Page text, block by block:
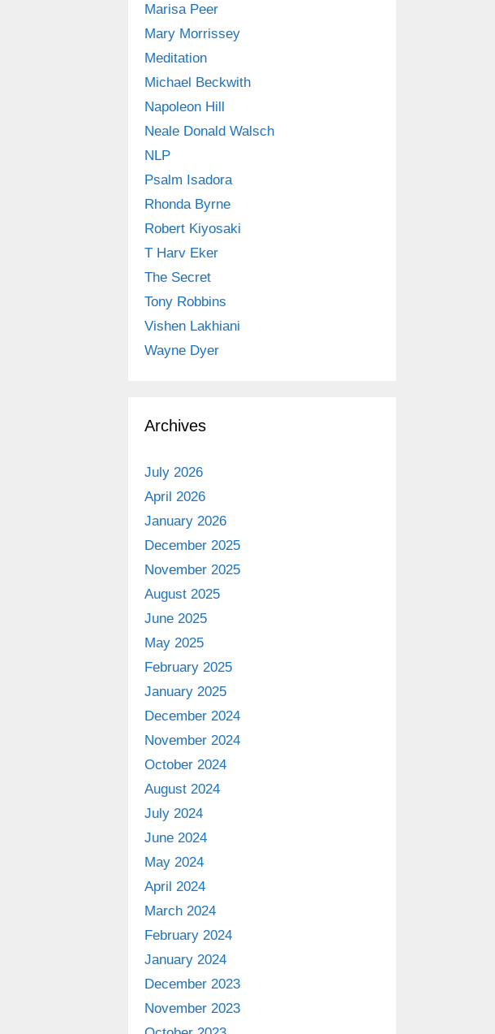
Marisa Peer
Mary Morrissey
Meditation
Michael Beckwith
Napoleon Hill
Neale Donald Walsch
NLP
Psalm Isadora
Rhonda Byrne
Robert Kiyosaki
T Harv Eker
The Secret
Tony Robbins
Vishen Lakhiani
Wayne Dyer
Archives
July 2026
April 2026
January 2026
December 2025
November 2025
August 2025
June 2025
May 2025
February 2025
January 2025
December 2024
November 2024
October 2024
August 2024
July 2024
June 2024
May 2024
April 2024
March 2024
February 2024
January 2024
December 2023
November 2023